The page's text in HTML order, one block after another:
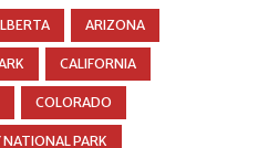
ARIZONA
CALIFORNIA
COLORADO
NATIONAL PARK